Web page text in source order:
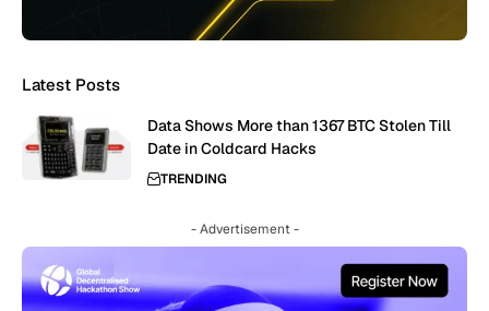
Latest Posts
Data Shows More than 1367 BTC Stolen Till
Date in Coldcard Hacks
TRENDING
- Advertisement -